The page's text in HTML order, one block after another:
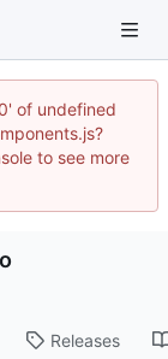
of undefined
to see more
Releases